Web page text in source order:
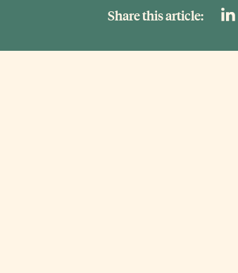
Share this article: